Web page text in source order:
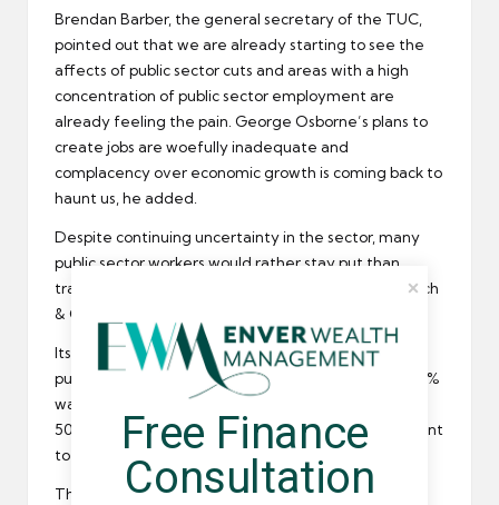
Brendan Barber, the general secretary of the TUC,
pointed out that we are already starting to see the
affects of public sector cuts and areas with a high
concentration of public sector employment are
already feeling the pain. George Osborne’s plans to
create jobs are woefully inadequate and
complacency over economic growth is coming back to
haunt us, he added.
Despite continuing uncertainty in the sector, many
public sector workers would rather stay put than
transfer to the
, according to Badenoch
& Clark recruitment consultants.
Its survey found that two thirds of workers in the
public sector are sitting tight in their present role. 15%
want to stay because of better benefits but around
50% said their length of service made them reluctant
to leave.
The MD of Badenoch & Clark, Nicola Linkleter, said
Free Finance
Consultation